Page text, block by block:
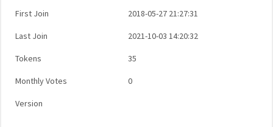
First Join 2018-05-27 21:27:31
Last Join 2021-10-03 14:20:32
Tokens 35
Monthly Votes 0
Version